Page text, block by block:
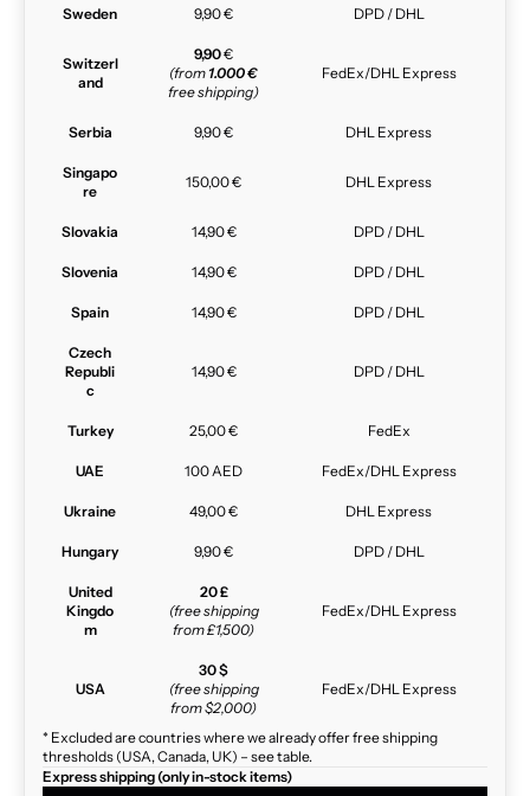
Sweden 9,90 € DPD / DHL
Switzerl
and
9,90€
(from 1.000 €
free shipping)
FedEx/DHL Express
Serbia 9,90 € DHL Express
Singapo
re
150,00 € DHL Express
Slovakia 14,90 € DPD / DHL
Slovenia 14,90 € DPD / DHL
Spain 14,90 € DPD / DHL
Czech
Republi
c
14,90 € DPD / DHL
Turkey 25,00 € FedEx
UAE 100 AED FedEx/DHL Express
Ukraine 49,00 € DHL Express
Hungary 9,90 € DPD / DHL
United
Kingdo
m
20 £
(free shipping
from £1,500)
FedEx/DHL Express
USA
30 $
(free shipping
from $2,000)
FedEx/DHL Express
* Excluded are countries where we already offer free shipping
thresholds (USA, Canada, UK) – see table.
Express shipping (only in-stock items)